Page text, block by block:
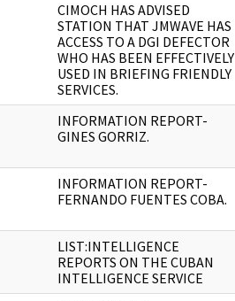
CIMOCH HAS ADVISED
STATION THAT JMWAVE HAS
ACCESS TO A DGI DEFECTOR
WHO HAS BEEN EFFECTIVELY
USED IN BRIEFING FRIENDLY
SERVICES.
INFORMATION REPORT-
GINES GORRIZ.
INFORMATION REPORT-
FERNANDO FUENTES COBA.
LIST:INTELLIGENCE
REPORTS ON THE CUBAN
INTELLIGENCE SERVICE